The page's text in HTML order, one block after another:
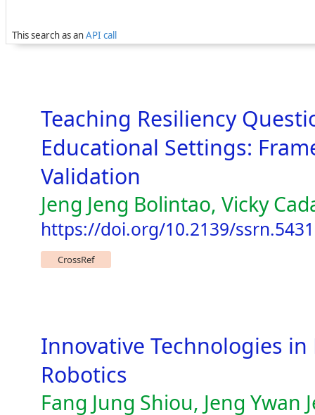
This search as anAPI call
Teaching Resiliency
Educational Settings:
Validation
Jeng Jeng Bolintao, Vicky
https://doi.org/10.2139/
CrossRef
Innovative Technologies
Robotics
Fang Jung Shiou, Jeng Ywan